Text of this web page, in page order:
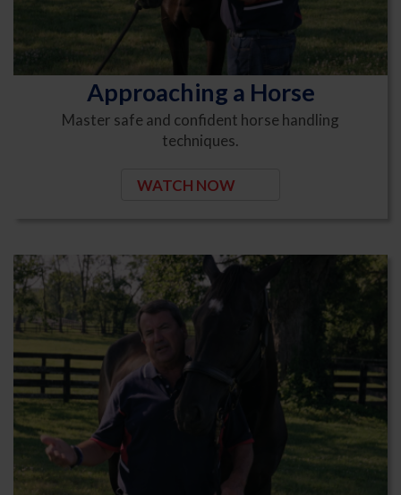
Approaching a Horse
Master safe and confident horse handling
techniques.
WATCH NOW